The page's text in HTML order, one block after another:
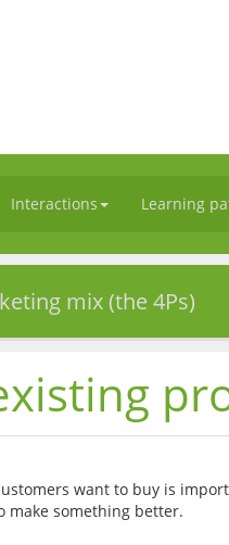
Interactions Learning
mix (the 4Ps)
want to buy is
make something better.